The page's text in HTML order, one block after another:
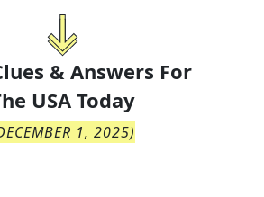
& Answers For
USA Today
1, 2025)